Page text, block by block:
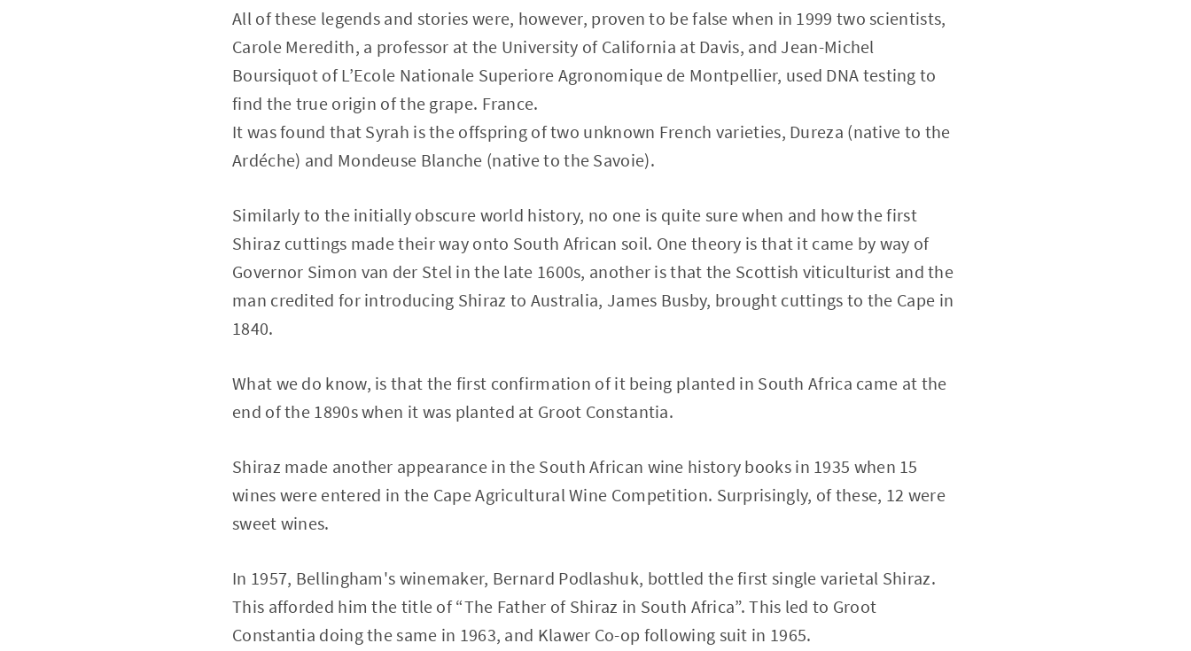
All of these legends and stories were, however, proven to be false when in 1999 two scientists,
Carole Meredith, a professor at the University of California at Davis, and Jean-Michel
Boursiquot of L’Ecole Nationale Superiore Agronomique de Montpellier, used DNA testing to
find the true origin of the grape. France.
It was found that Syrah is the offspring of two unknown French varieties, Dureza (native to the
Ardéche) and Mondeuse Blanche (native to the Savoie).
Similarly to the initially obscure world history, no one is quite sure when and how the first
Shiraz cuttings made their way onto South African soil. One theory is that it came by way of
Governor Simon van der Stel in the late 1600s, another is that the Scottish viticulturist and the
man credited for introducing Shiraz to Australia, James Busby, brought cuttings to the Cape in
1840.
What we do know, is that the first confirmation of it being planted in South Africa came at the
end of the 1890s when it was planted at Groot Constantia.
Shiraz made another appearance in the South African wine history books in 1935 when 15
wines were entered in the Cape Agricultural Wine Competition. Surprisingly, of these, 12 were
sweet wines.
In 1957, Bellingham's winemaker, Bernard Podlashuk, bottled the first single varietal Shiraz.
This afforded him the title of “The Father of Shiraz in South Africa”. This led to Groot
Constantia doing the same in 1963, and Klawer Co-op following suit in 1965.